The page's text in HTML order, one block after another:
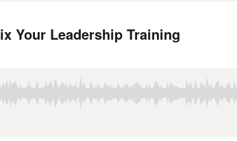
Your Leadership Training